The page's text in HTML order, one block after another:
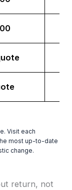
Visit each
most up-to-date
change.
return, not